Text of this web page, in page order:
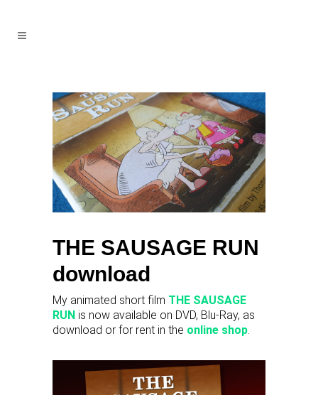
THE SAUSAGE RUN
download
My animated short film THE SAUSAGE
RUN is now available on DVD, Blu-Ray, as
download or for rent in the online shop